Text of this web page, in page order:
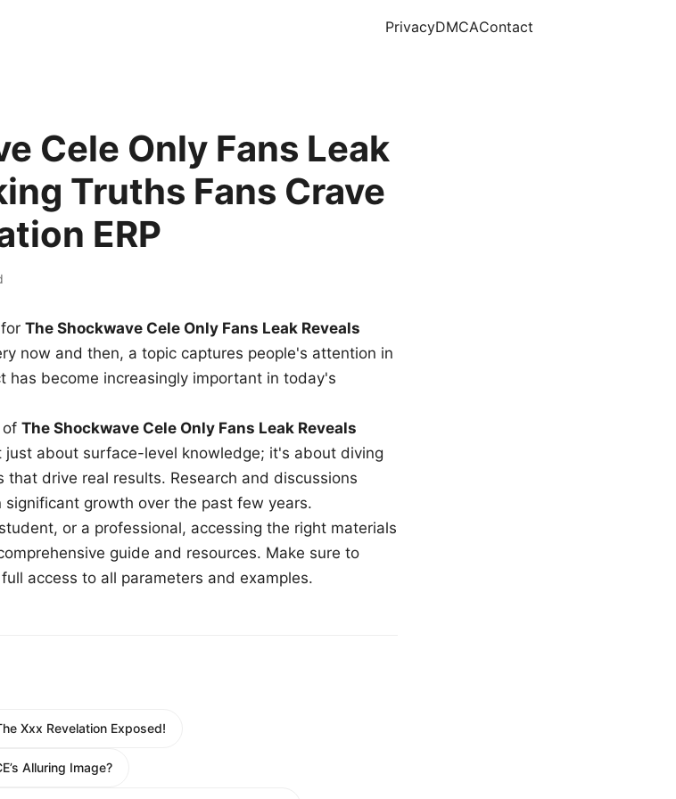
PrivacyDMCAContact
Cele Only Fans Leak
Truths Fans Crave
ERP
The Shockwave Cele Only Fans Leak Reveals
now and then, a topic captures people's attention in
has become increasingly important in today's
of The Shockwave Cele Only Fans Leak Reveals
just about surface-level knowledge; it's about diving
drive real results. Research and discussions
growth over the past few years.
or a professional, accessing the right materials
guide and resources. Make sure to
access to all parameters and examples.
Xxx Revelation Exposed!
Alluring Image?